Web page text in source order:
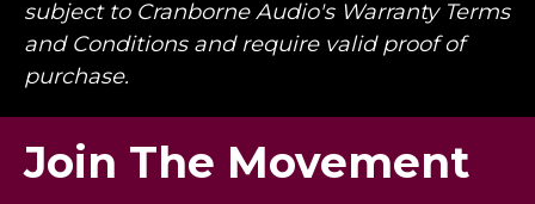
subject to Cranborne Audio's Warranty Terms
and Conditions and require valid proof of
purchase.
Join The Movement